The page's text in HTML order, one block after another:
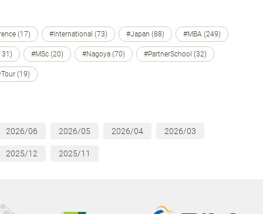
(17) #International (73) #Japan (88) #MBA (249)
#MSc (20) #Nagoya (70) #PartnerSchool (32)
(19)
2026/06 2026/05 2026/04 2026/03
2025/12 2025/11